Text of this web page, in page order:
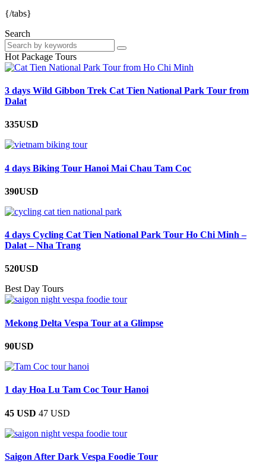
{/tabs}
Search
Hot Package Tours
3 days Wild Gibbon Trek Cat Tien National Park Tour from
Dalat
335USD
4 days Biking Tour Hanoi Mai Chau Tam Coc
390USD
4 days Cycling Cat Tien National Park Tour Ho Chi Minh –
Dalat – Nha Trang
520USD
Best Day Tours
Mekong Delta Vespa Tour at a Glimpse
90USD
1 day Hoa Lu Tam Coc Tour Hanoi
45 USD 47 USD
Saigon After Dark Vespa Foodie Tour